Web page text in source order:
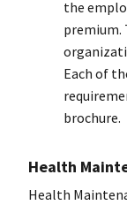
the
premium.
Each of
brochure.
Health
Health